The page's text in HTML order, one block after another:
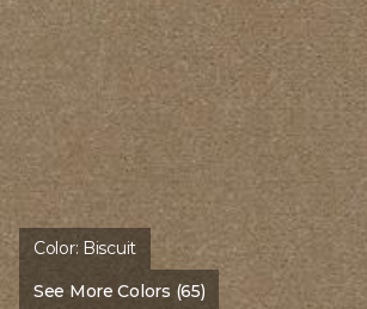
Color: Biscuit
See More Colors (65)